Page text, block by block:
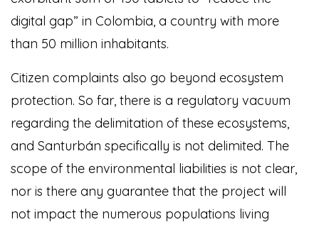
digital gap” in Colombia, a country with more
than 50 million inhabitants.
Citizen complaints also go beyond ecosystem
protection. So far, there is a regulatory vacuum
regarding the delimitation of these ecosystems,
and Santurbán specifically is not delimited. The
scope of the environmental liabilities is not clear,
nor is there any guarantee that the project will
not impact the numerous populations living